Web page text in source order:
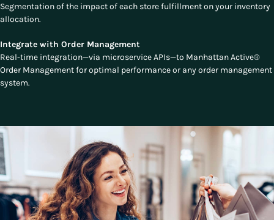
Segmentation of the impact of each store fulfillment on your inventory
allocation.
Integrate with Order Management
Real-time integration—via microservice APIs—to Manhattan Active®
Order Management for optimal performance or any order management
system.